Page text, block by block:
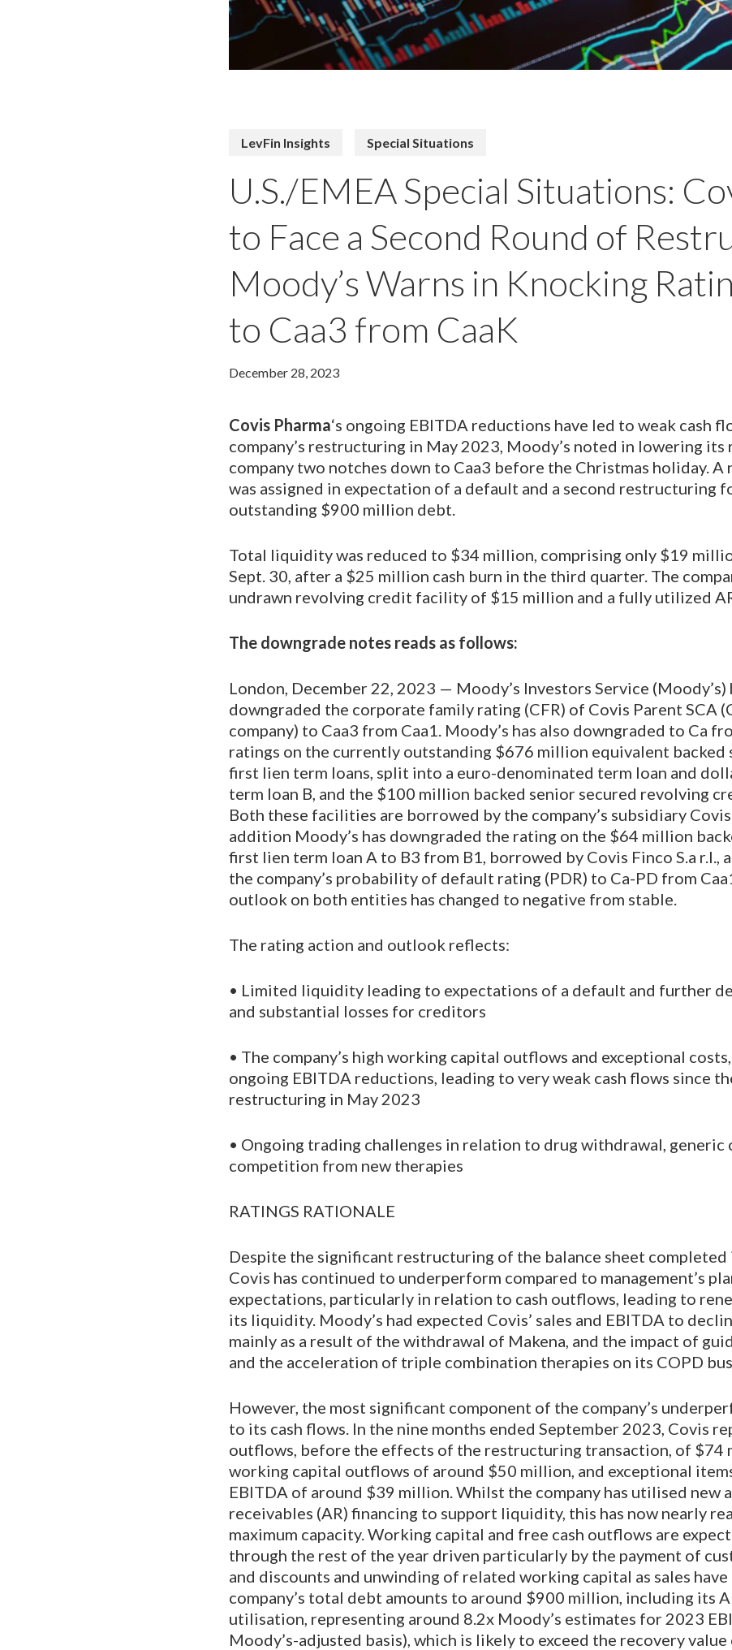
LevFin Insights Special Situations
U.S./EMEA Special Situations:
to Face a Second Round of
Moody’s Warns in Knocking
to Caa3 from CaaK
December 28, 2023
Covis Pharma‘s ongoing EBITDA reductions have led to weak cash
company’s restructuring in May 2023, Moody’s noted in lowering its
company two notches down to Caa3 before the Christmas holiday.
was assigned in expectation of a default and a second restructuring
outstanding $900 million debt.
Total liquidity was reduced to $34 million, comprising only $19
Sept. 30, after a $25 million cash burn in the third quarter. The
undrawn revolving credit facility of $15 million and a fully utilized
The downgrade notes reads as follows:
London, December 22, 2023 — Moody’s Investors Service (Moody’s)
downgraded the corporate family rating (CFR) of Covis Parent SCA
company) to Caa3 from Caa1. Moody’s has also downgraded to Ca
ratings on the currently outstanding $676 million equivalent backed
first lien term loans, split into a euro-denominated term loan and
term loan B, and the $100 million backed senior secured revolving
Both these facilities are borrowed by the company’s subsidiary Covis
addition Moody’s has downgraded the rating on the $64 million
first lien term loan A to B3 from B1, borrowed by Covis Finco S.a r.l.,
the company’s probability of default rating (PDR) to Ca-PD from
outlook on both entities has changed to negative from stable.
The rating action and outlook reflects:
• Limited liquidity leading to expectations of a default and further
and substantial losses for creditors
• The company’s high working capital outflows and exceptional
ongoing EBITDA reductions, leading to very weak cash flows since
restructuring in May 2023
• Ongoing trading challenges in relation to drug withdrawal, generic
competition from new therapies
RATINGS RATIONALE
Despite the significant restructuring of the balance sheet completed
Covis has continued to underperform compared to management’s
expectations, particularly in relation to cash outflows, leading to
its liquidity. Moody’s had expected Covis’ sales and EBITDA to
mainly as a result of the withdrawal of Makena, and the impact of
and the acceleration of triple combination therapies on its COPD
However, the most significant component of the company’s
to its cash flows. In the nine months ended September 2023, Covis
outflows, before the effects of the restructuring transaction, of $74
working capital outflows of around $50 million, and exceptional
EBITDA of around $39 million. Whilst the company has utilised new
receivables (AR) financing to support liquidity, this has now nearly
maximum capacity. Working capital and free cash outflows are
through the rest of the year driven particularly by the payment of
and discounts and unwinding of related working capital as sales have
company’s total debt amounts to around $900 million, including its
utilisation, representing around 8.2x Moody’s estimates for 2023
Moody’s-adjusted basis), which is likely to exceed the recovery value